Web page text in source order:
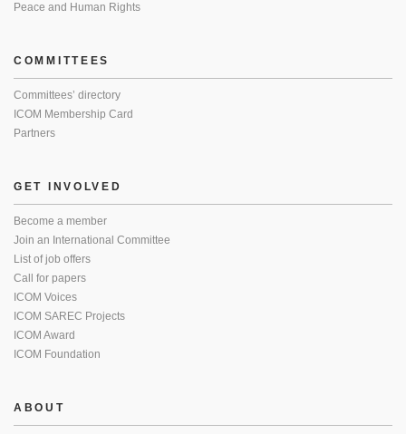
Peace and Human Rights
COMMITTEES
Committees’ directory
ICOM Membership Card
Partners
GET INVOLVED
Become a member
Join an International Committee
List of job offers
Call for papers
ICOM Voices
ICOM SAREC Projects
ICOM Award
ICOM Foundation
ABOUT